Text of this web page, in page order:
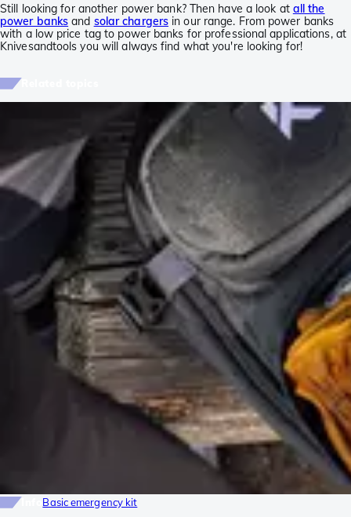
Still looking for another power bank? Then have a look at all the
power banks and solar chargers in our range. From power banks
with a low price tag to power banks for professional applications, at
Knivesandtools you will always find what you're looking for!
Basic emergency kit